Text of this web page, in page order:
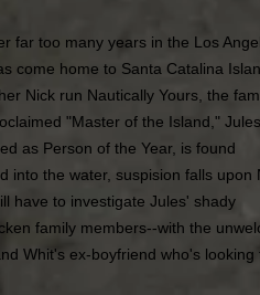
far too many years in the Los
come home to Santa Catalina
Nick run Nautically Yours, the
"Master of the Island," Jules
as Person of the Year, is found
into the water, suspision falls upon
have to investigate Jules' shady
family members--with the
Whit's ex-boyfriend who's looking